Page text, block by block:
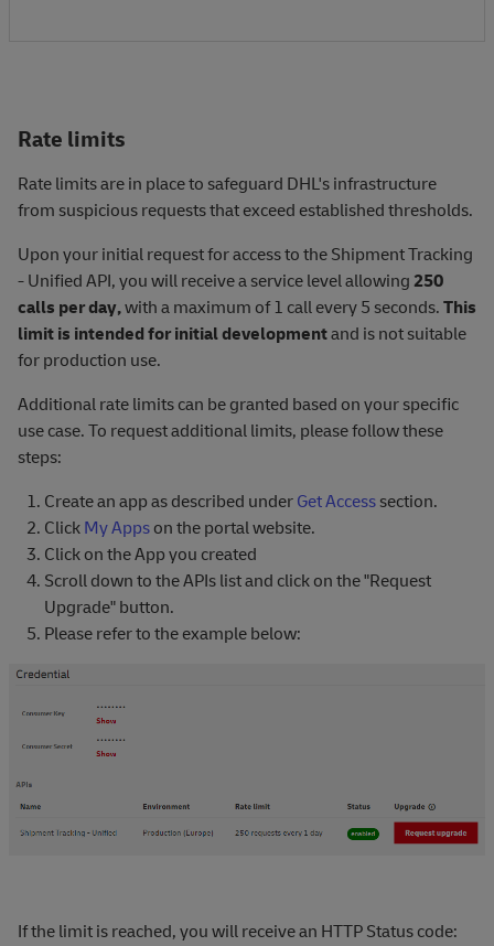
Rate limits
Rate limits are in place to safeguard DHL's infrastructure
from suspicious requests that exceed established thresholds.
Upon your initial request for access to the Shipment Tracking
- Unified API, you will receive a service level allowing250
calls per day,with a maximum of 1 call every 5 seconds.This
limit is intended for initial developmentand is not suitable
for production use.
Additional rate limits can be granted based on your specific
use case. To request additional limits, please follow these
steps:
Create an app as described underGet Accesssection.
ClickMy Appson the portal website.
Click on the App you created
Scroll down to the APIs list and click on the "Request
Upgrade" button.
Please refer to the example below:
If the limit is reached, you will receive an HTTP Status code: